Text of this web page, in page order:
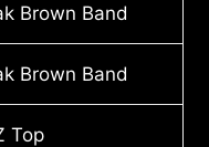
Brown Band
Brown Band
Top